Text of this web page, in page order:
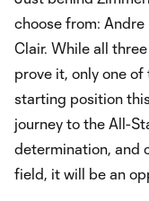
choose from: Andre
Clair. While all
prove it, only one
starting position this
journey to the All-
determination, and
field, it will be an